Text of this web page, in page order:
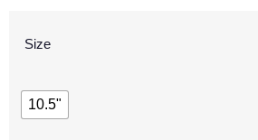
Size
10.5"